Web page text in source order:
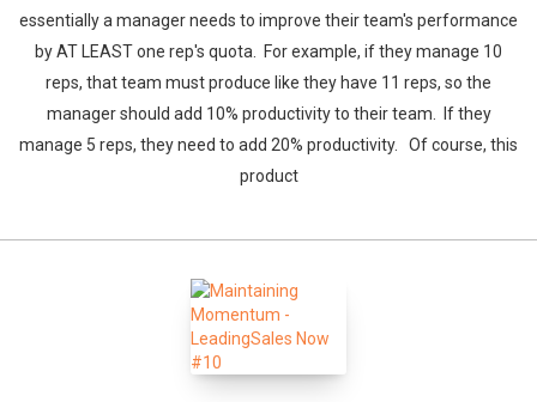
essentially a manager needs to improve their team's performance
by AT LEAST one rep's quota. For example, if they manage 10
reps, that team must produce like they have 11 reps, so the
manager should add 10% productivity to their team. If they
manage 5 reps, they need to add 20% productivity. Of course, this
product